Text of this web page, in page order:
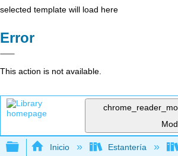
selected template will load here
Error
This action is not available.
Expandir/contraer
Inicio Estantería